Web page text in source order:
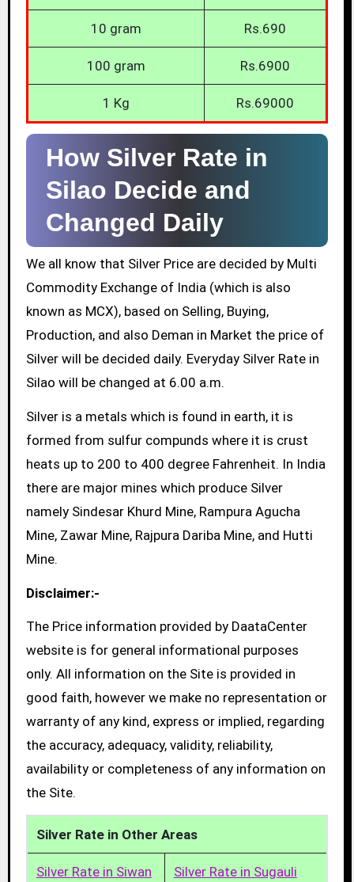
10 gram Rs.690
100 gram Rs.6900
1 Kg Rs.69000
How Silver Rate in
Silao Decide and
Changed Daily
We all know that Silver Price are decided by Multi
Commodity Exchange of India (which is also
known as MCX), based on Selling, Buying,
Production, and also Deman in Market the price of
Silver will be decided daily. Everyday Silver Rate in
Silao will be changed at 6.00 a.m.
Silver is a metals which is found in earth, it is
formed from sulfur compunds where it is crust
heats up to 200 to 400 degree Fahrenheit. In India
there are major mines which produce Silver
namely Sindesar Khurd Mine, Rampura Agucha
Mine, Zawar Mine, Rajpura Dariba Mine, and Hutti
Mine.
Disclaimer:-
The Price information provided by DaataCenter
website is for general informational purposes
only. All information on the Site is provided in
good faith, however we make no representation or
warranty of any kind, express or implied, regarding
the accuracy, adequacy, validity, reliability,
availability or completeness of any information on
the Site.
Silver Rate in Other Areas
Silver Rate in Siwan Silver Rate in Sugauli